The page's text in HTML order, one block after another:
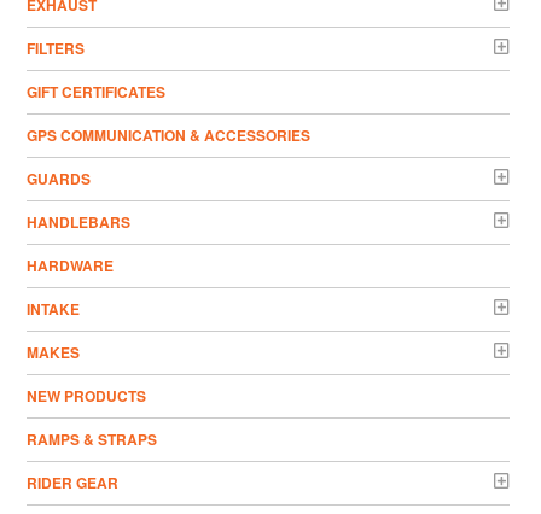
EXHAUST
FILTERS
GIFT CERTIFICATES
GPS COMMUNICATION & ACCESSORIES
GUARDS
HANDLEBARS
HARDWARE
INTAKE
MAKES
NEW PRODUCTS
RAMPS & STRAPS
RIDER GEAR